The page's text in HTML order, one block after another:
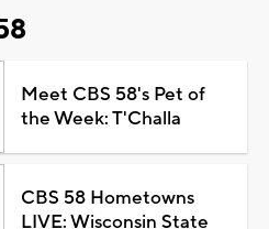
Meet CBS 58's Pet of
the Week: T'Challa
CBS 58 Hometowns
LIVE: Wisconsin State